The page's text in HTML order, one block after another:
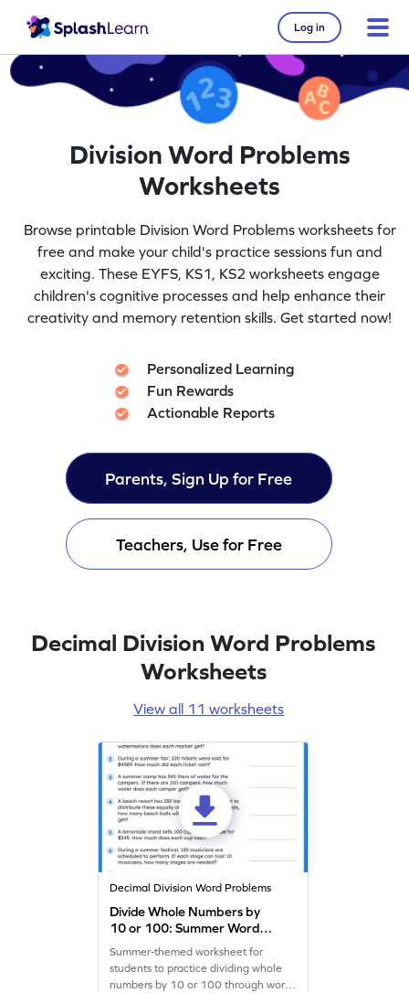
Log in
Division Word Problems
Worksheets
Browse printable Division Word Problems worksheets for
free and make your child's practice sessions fun and
exciting. These EYFS, KS1, KS2 worksheets engage
children's cognitive processes and help enhance their
creativity and memory retention skills. Get started now!
Personalized Learning
Fun Rewards
Actionable Reports
Parents, Sign Up for Free
Teachers, Use for Free
Decimal Division Word Problems
Worksheets
View all 11 worksheets
Decimal Division Word Problems
Divide Whole Numbers by
10 or 100: Summer Word
Problems Worksheet
Summer-themed worksheet for
students to practice dividing whole
numbers by 10 or 100 through word